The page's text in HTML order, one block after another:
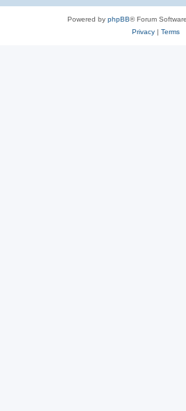
Powered by phpBB® Forum
Privacy| Terms